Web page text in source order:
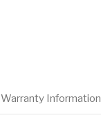
Warranty Information